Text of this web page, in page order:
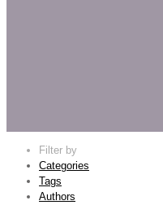
Filter by
Categories
Tags
Authors